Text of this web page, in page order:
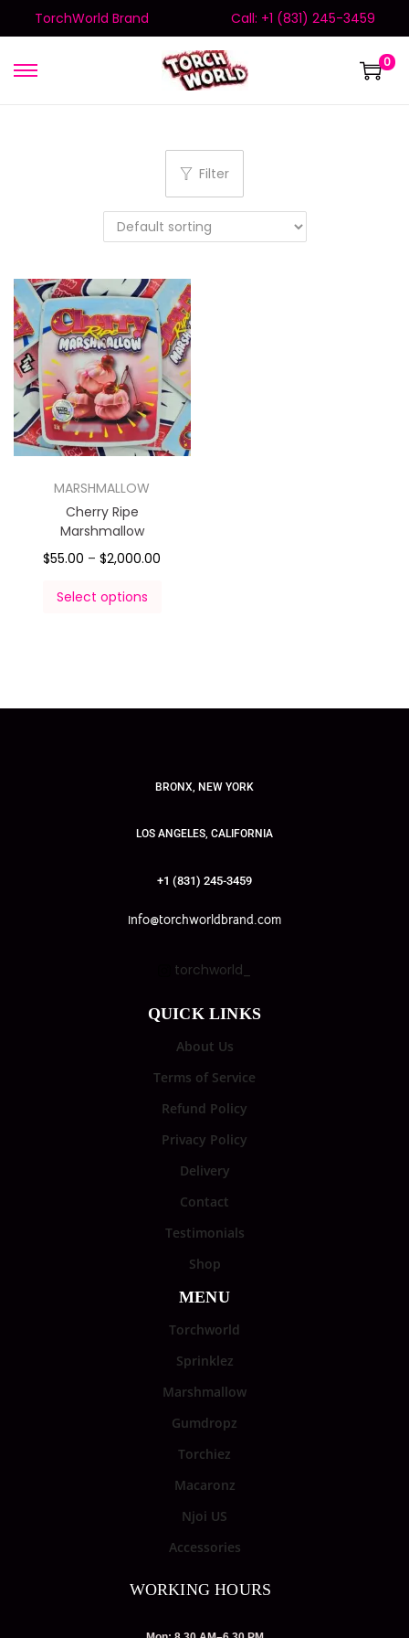
TorchWorld Brand Call: +1 (831) 245-3459
0
Filter
MARSHMALLOW
Cherry Ripe
Marshmallow
$55.00 – $2,000.00
Select options
BRONX, NEW YORK
LOS ANGELES, CALIFORNIA
+1 (831) 245-3459
info@torchworldbrand.com
torchworld_
QUICK LINKS
About Us
Terms of Service
Refund Policy
Privacy Policy
Delivery
Contact
Testimonials
Shop
MENU
Torchworld
Sprinklez
Marshmallow
Gumdropz
Torchiez
Macaronz
Njoi US
Accessories
WORKING HOURS